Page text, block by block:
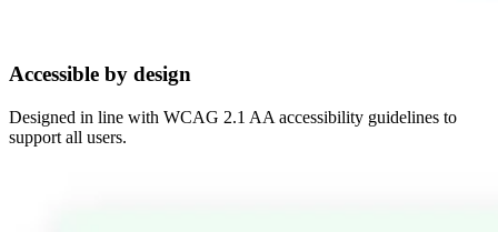
Accessible by design
Designed in line with WCAG 2.1 AA accessibility guidelines to
support all users.